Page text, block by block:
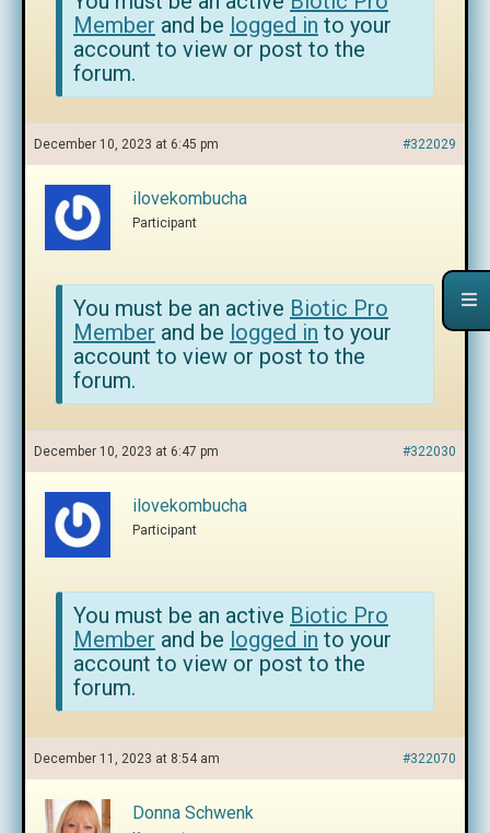
Member and be logged in to your
account to view or post to the
forum.
December 10, 2023 at 6:45 pm #322029
ilovekombucha
Participant
You must be an active Biotic Pro
Member and be logged in to your
account to view or post to the
forum.
December 10, 2023 at 6:47 pm #322030
ilovekombucha
Participant
You must be an active Biotic Pro
Member and be logged in to your
account to view or post to the
forum.
December 11, 2023 at 8:54 am #322070
Donna Schwenk